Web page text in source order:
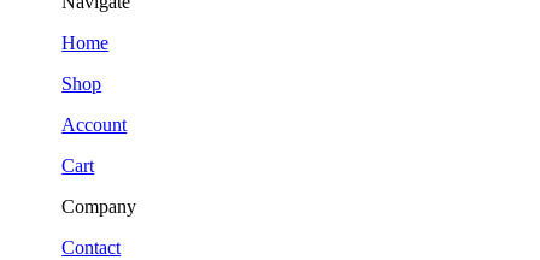
Home
Shop
Account
Cart
Company
Contact